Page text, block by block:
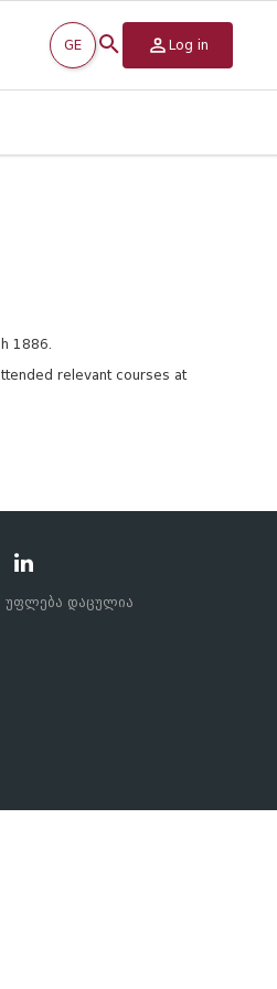
GE Log in
1886.
relevant courses at
უფლება დაცულია